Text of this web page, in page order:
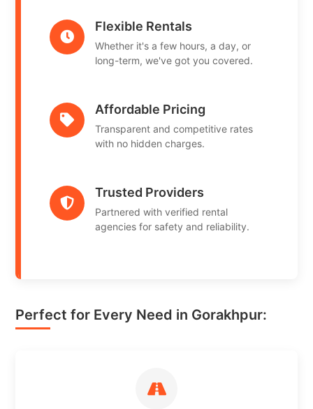
Flexible Rentals
Whether it's a few hours, a day, or
long-term, we've got you covered.
Affordable Pricing
Transparent and competitive rates
with no hidden charges.
Trusted Providers
Partnered with verified rental
agencies for safety and reliability.
Perfect for Every Need in Gorakhpur: